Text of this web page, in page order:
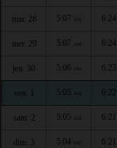
mar. 28 5:07 AM 6:24
mer. 29 5:07 AM 6:24
jeu. 30 5:06 AM 6:23
ven. 1 5:05 AM 6:22
sam. 2 5:05 AM 6:21
dim. 3 5:04 AM 6:21